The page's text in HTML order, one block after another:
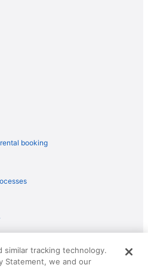
booking
Design, and The Roaming Gnome
trademarks of Travelscape LLC.
similar tracking technology.
Statement, we and our